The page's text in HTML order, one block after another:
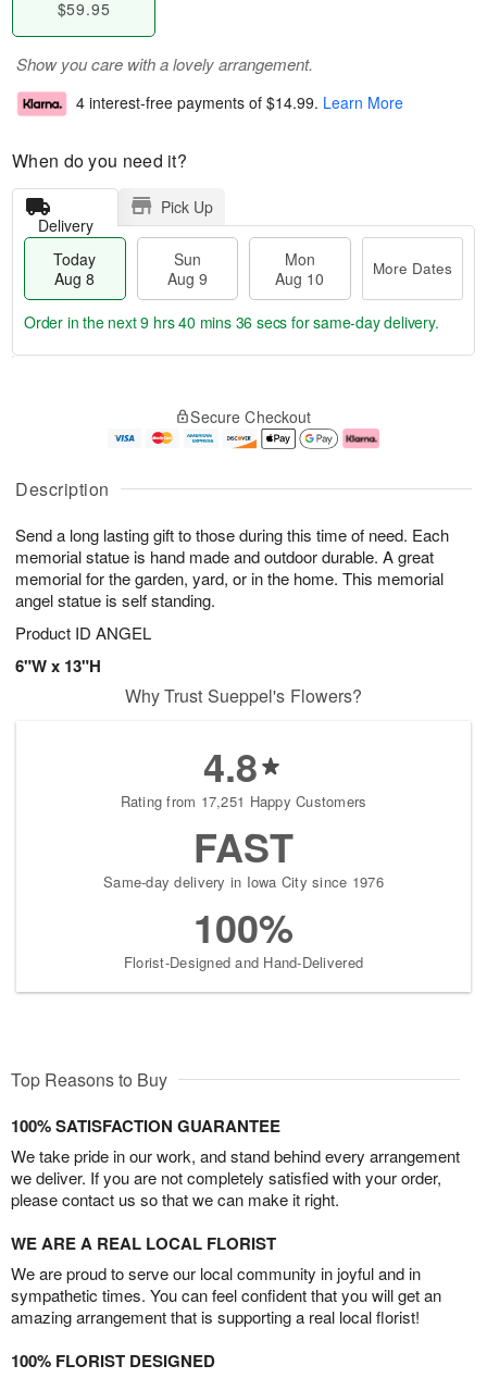
Description
Send a long lasting gift to those during this time of need. Each
memorial statue is hand made and outdoor durable. A great
memorial for the garden, yard, or in the home. This memorial
angel statue is self standing.
Product ID ANGEL
6"W x 13"H
$59.95
Show you care with a lovely arrangement.
4 interest-free payments of $14.99. Learn More
When do you need it?
Delivery
Pick Up
Today
Aug 8
Sun
Aug 9
Mon
Aug 10
More Dates
u
8
g
g
e
t
s
Order in the next9 hrs 40 mins 35 secs for same-day delivery.
Secure Checkout
Why Trust Sueppel's Flowers?
4.8
Rating from 17,251 Happy Customers
FAST
Same-day delivery in Iowa City since 1976
100%
Florist-Designed and Hand-Delivered
Top Reasons to Buy
100% SATISFACTION GUARANTEE
We take pride in our work, and stand behind every arrangement
we deliver. If you are not completely satisfied with your order,
please contact us so that we can make it right.
WE ARE A REAL LOCAL FLORIST
We are proud to serve our local community in joyful and in
sympathetic times. You can feel confident that you will get an
amazing arrangement that is supporting a real local florist!
100% FLORIST DESIGNED